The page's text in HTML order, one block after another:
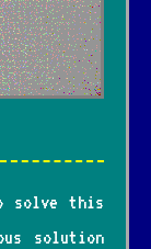
solve this
solution